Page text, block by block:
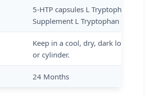
5-HTP capsules L Tryptophan
Supplement L Tryptophan
Keep in a cool, dry, dark location
or cylinder.
24 Months